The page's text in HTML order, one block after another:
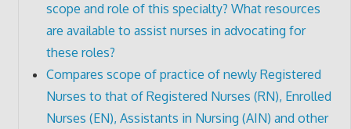
scope and role of this specialty? What resources
are available to assist nurses in advocating for
these roles?
Compares scope of practice of newly Registered
Nurses to that of Registered Nurses (RN), Enrolled
Nurses (EN), Assistants in Nursing (AIN) and other